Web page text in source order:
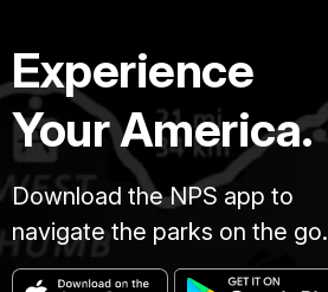
Experience
Your America.
Download the NPS app to
navigate the parks on the go.